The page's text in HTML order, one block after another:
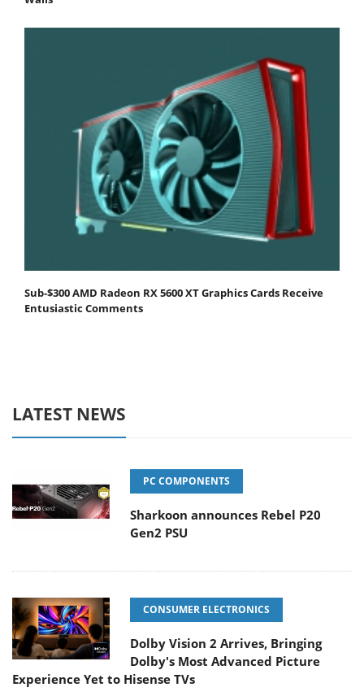
Sub-$300 AMD Radeon RX 5600 XT Graphics Cards Receive
Entusiastic Comments
LATEST NEWS
PC COMPONENTS
Sharkoon announces Rebel P20
Gen2 PSU
CONSUMER ELECTRONICS
Dolby Vision 2 Arrives, Bringing
Dolby's Most Advanced Picture
Experience Yet to Hisense TVs